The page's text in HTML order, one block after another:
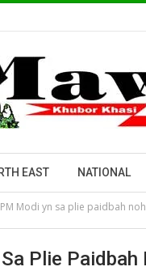
EAST NATIONAL
Modi yn sa plie paidbah
Plie Paidbah